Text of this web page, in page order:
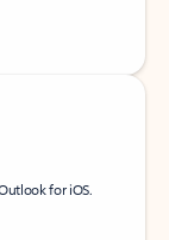
for iOS.